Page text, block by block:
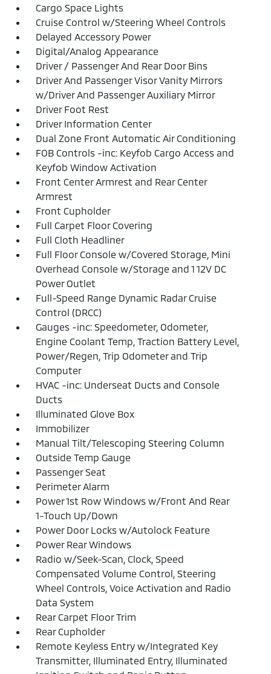
Cargo Space Lights
Cruise Control w/Steering Wheel Controls
Delayed Accessory Power
Digital/Analog Appearance
Driver / Passenger And Rear Door Bins
Driver And Passenger Visor Vanity Mirrors
w/Driver And Passenger Auxiliary Mirror
Driver Foot Rest
Driver Information Center
Dual Zone Front Automatic Air Conditioning
FOB Controls -inc: Keyfob Cargo Access and
Keyfob Window Activation
Front Center Armrest and Rear Center
Armrest
Front Cupholder
Full Carpet Floor Covering
Full Cloth Headliner
Full Floor Console w/Covered Storage, Mini
Overhead Console w/Storage and 1 12V DC
Power Outlet
Full-Speed Range Dynamic Radar Cruise
Control (DRCC)
Gauges -inc: Speedometer, Odometer,
Engine Coolant Temp, Traction Battery Level,
Power/Regen, Trip Odometer and Trip
Computer
HVAC -inc: Underseat Ducts and Console
Ducts
Illuminated Glove Box
Immobilizer
Manual Tilt/Telescoping Steering Column
Outside Temp Gauge
Passenger Seat
Perimeter Alarm
Power 1st Row Windows w/Front And Rear
1-Touch Up/Down
Power Door Locks w/Autolock Feature
Power Rear Windows
Radio w/Seek-Scan, Clock, Speed
Compensated Volume Control, Steering
Wheel Controls, Voice Activation and Radio
Data System
Rear Carpet Floor Trim
Rear Cupholder
Remote Keyless Entry w/Integrated Key
Transmitter, Illuminated Entry, Illuminated